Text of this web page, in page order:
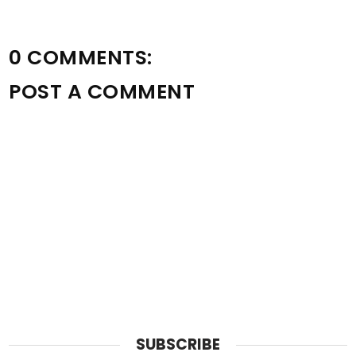
0 COMMENTS:
POST A COMMENT
SUBSCRIBE